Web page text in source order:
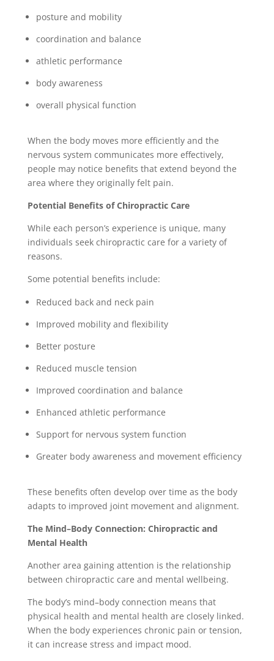
posture and mobility
coordination and balance
athletic performance
body awareness
overall physical function
When the body moves more efficiently and the
nervous system communicates more effectively,
people may notice benefits that extend beyond the
area where they originally felt pain.
Potential Benefits of Chiropractic Care
While each person’s experience is unique, many
individuals seek chiropractic care for a variety of
reasons.
Some potential benefits include:
Reduced back and neck pain
Improved mobility and flexibility
Better posture
Reduced muscle tension
Improved coordination and balance
Enhanced athletic performance
Support for nervous system function
Greater body awareness and movement efficiency
These benefits often develop over time as the body
adapts to improved joint movement and alignment.
The Mind–Body Connection: Chiropractic and
Mental Health
Another area gaining attention is the relationship
between chiropractic care and mental wellbeing.
The body’s mind–body connection means that
physical health and mental health are closely linked.
When the body experiences chronic pain or tension,
it can increase stress and impact mood.